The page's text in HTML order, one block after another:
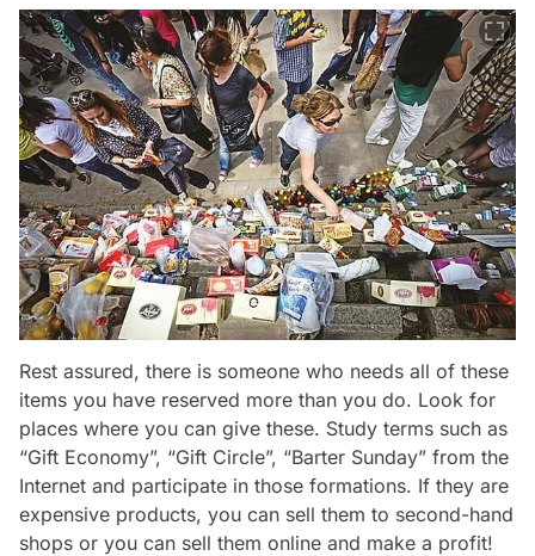
Rest assured, there is someone who needs all of these
items you have reserved more than you do. Look for
places where you can give these. Study terms such as
“Gift Economy”, “Gift Circle”, “Barter Sunday” from the
Internet and participate in those formations. If they are
expensive products, you can sell them to second-hand
shops or you can sell them online and make a profit!